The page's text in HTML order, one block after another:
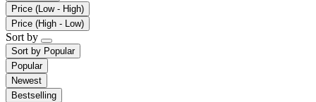
Price (Low - High)
Price (High - Low)
Sort by
Sort by Popular
Popular
Newest
Bestselling